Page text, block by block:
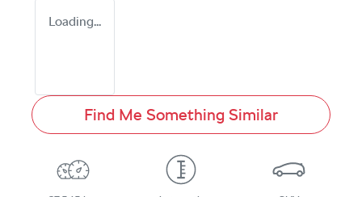
Loading...
Find Me Something Similar